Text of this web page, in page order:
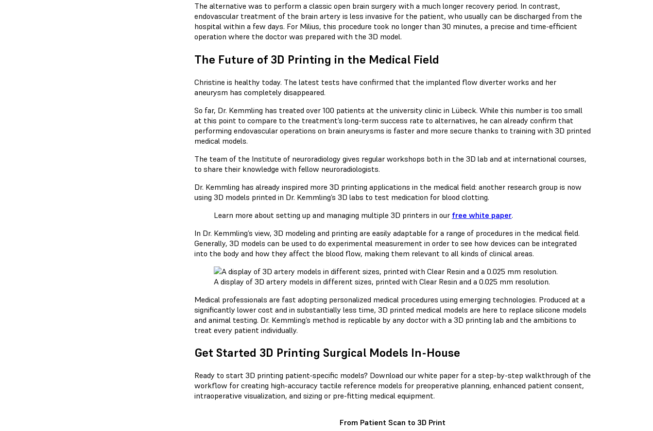
The alternative was to perform a classic open brain surgery with a much longer recovery period. In contrast,
endovascular treatment of the brain artery is less invasive for the patient, who usually can be discharged from the
hospital within a few days. For Milius, this procedure took no longer than 30 minutes, a precise and time-efficient
operation where the doctor was prepared with the 3D model.
The Future of 3D Printing in the Medical Field
Christine is healthy today. The latest tests have confirmed that the implanted flow diverter works and her
aneurysm has completely disappeared.
So far, Dr. Kemmling has treated over 100 patients at the university clinic in Lübeck. While this number is too small
at this point to compare to the treatment’s long-term success rate to alternatives, he can already confirm that
performing endovascular operations on brain aneurysms is faster and more secure thanks to training with 3D printed
medical models.
The team of the Institute of neuroradiology gives regular workshops both in the 3D lab and at international courses,
to share their knowledge with fellow neuroradiologists.
Dr. Kemmling has already inspired more 3D printing applications in the medical field: another research group is now
using 3D models printed in Dr. Kemmling’s 3D labs to test medication for blood clotting.
Learn more about setting up and managing multiple 3D printers in our free white paper.
In Dr. Kemmling’s view, 3D modeling and printing are easily adaptable for a range of procedures in the medical field.
Generally, 3D models can be used to do experimental measurement in order to see how devices can be integrated
into the body and how they affect the blood flow, making them relevant to all kinds of clinical areas.
A display of 3D artery models in different sizes, printed with Clear Resin and a 0.025 mm resolution.
Medical professionals are fast adopting personalized medical procedures using emerging technologies. Produced at a
significantly lower cost and in substantially less time, 3D printed medical models are here to replace silicone models
and animal testing. Dr. Kemmling’s method is replicable by any doctor with a 3D printing lab and the ambitions to
treat every patient individually.
Get Started 3D Printing Surgical Models In-House
Ready to start 3D printing patient-specific models? Download our white paper for a step-by-step walkthrough of the
workflow for creating high-accuracy tactile reference models for preoperative planning, enhanced patient consent,
intraoperative visualization, and sizing or pre-fitting medical equipment.
From Patient Scan to 3D Print